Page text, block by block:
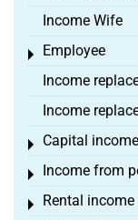
Income Wife
Employee
Toggle menu
Income
Income
Capital income
Toggle menu
Income from
Toggle menu
Rental income
Toggle menu